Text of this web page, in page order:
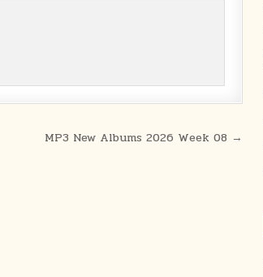
MP3 New Albums 2026 Week 08 →